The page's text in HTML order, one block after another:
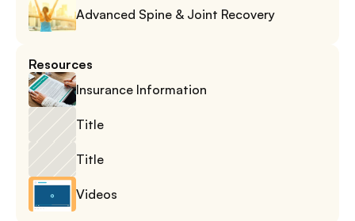
Advanced Spine & Joint Recovery
Resources
Insurance Information
Title
Title
Videos